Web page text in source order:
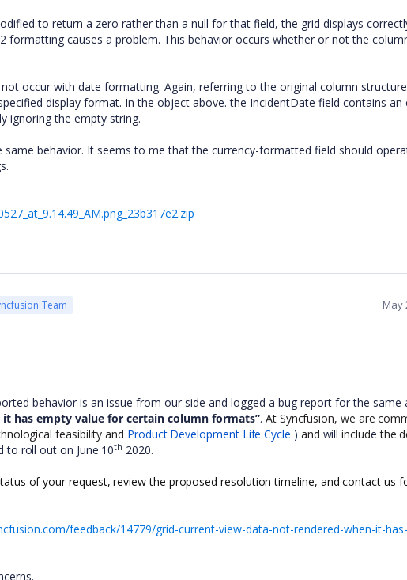
to return a zero rather than a null for that field, the grid displays
formatting causes a problem. This behavior occurs whether or not the
occur with date formatting. Again, referring to the original column
display format. In the object above. the IncidentDate field contains an
ignoring the empty string.
same behavior. It seems to me that the currency-formatted field should
Team May
behavior is an issue from our side and logged a bug report for the same
has empty value for certain column formats”. At Syncfusion, we are
feasibility and Product Development Life Cycle ) and willinclude the
to roll out on June 10th 2020.
of your request, review the proposed resolution timeline, and contact us
feedback/14779/grid-current-view-data-not-rendered-when-it-